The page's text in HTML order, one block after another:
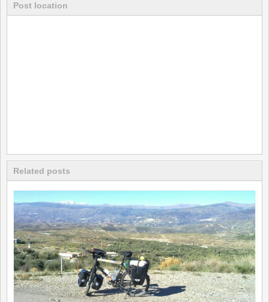
Post location
Related posts